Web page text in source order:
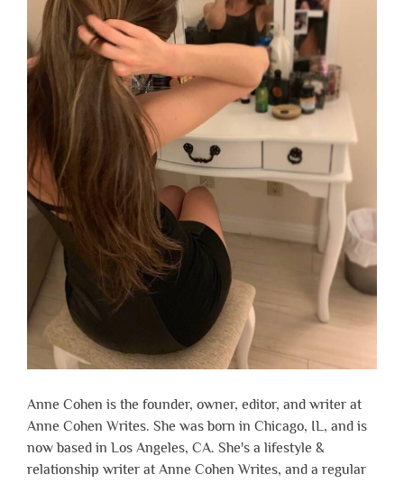
Anne Cohen is the founder, owner, editor, and writer at
Anne Cohen Writes. She was born in Chicago, IL, and is
now based in Los Angeles, CA. She's a lifestyle &
relationship writer at Anne Cohen Writes, and a regular